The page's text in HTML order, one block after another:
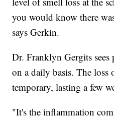
you would know there
says Gerkin.
Dr. Franklyn Gergits
on a daily basis. The loss
temporary, lasting a few
"It's the inflammation